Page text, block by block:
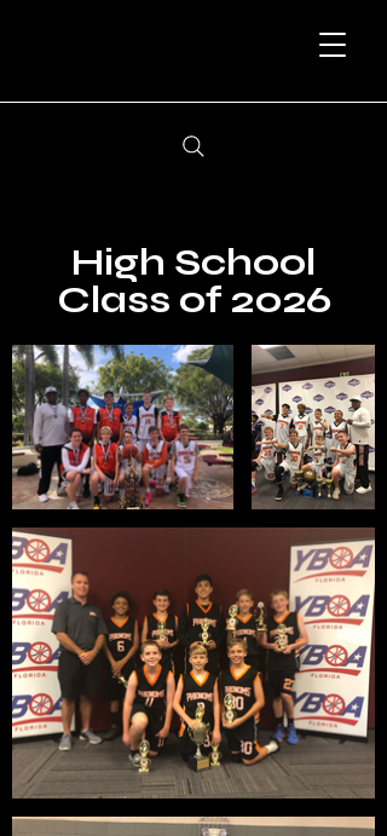
High School
Class of 2026